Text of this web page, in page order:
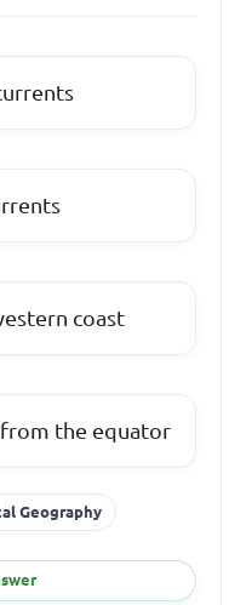
coast
the equator
Geography